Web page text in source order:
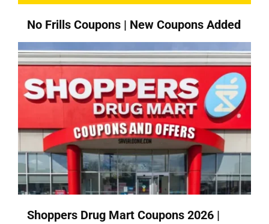
No Frills Coupons | New Coupons Added
Shoppers Drug Mart Coupons 2026 |